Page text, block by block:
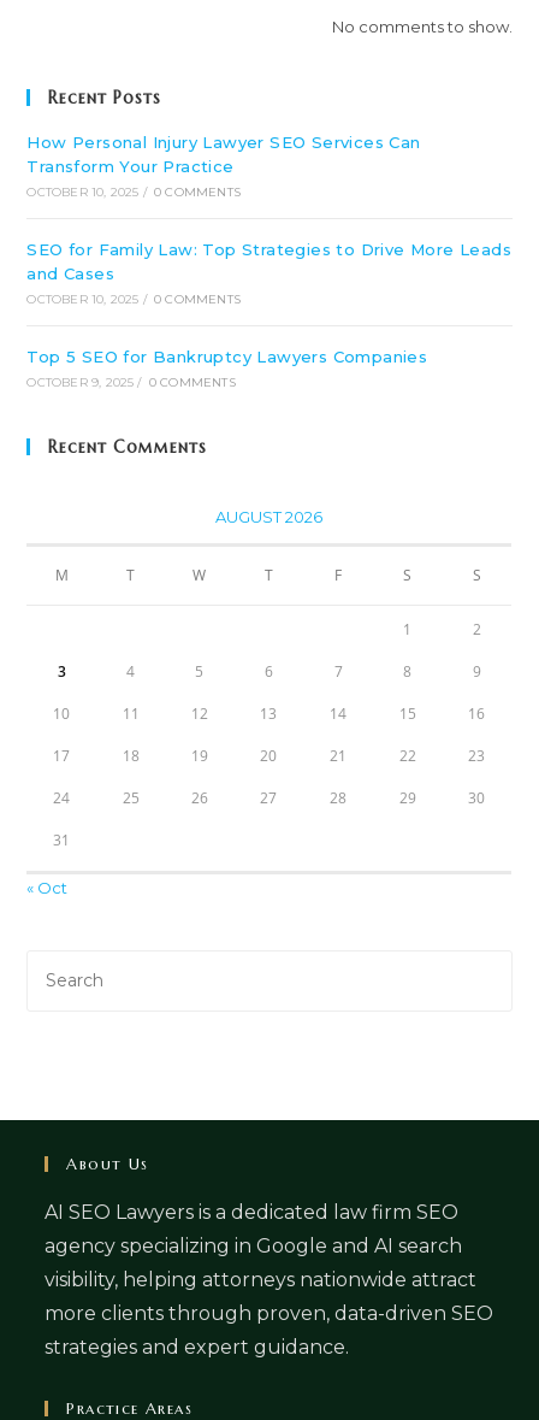
No comments to show.
Recent Posts
How Personal Injury Lawyer SEO Services Can
Transform Your Practice
OCTOBER 10, 2025 / 0 COMMENTS
SEO for Family Law: Top Strategies to Drive More Leads
and Cases
OCTOBER 10, 2025 / 0 COMMENTS
Top 5 SEO for Bankruptcy Lawyers Companies
OCTOBER 9, 2025 / 0 COMMENTS
Recent Comments
AUGUST 2026
M T W T F S S
1 2
3 4 5 6 7 8 9
10 11 12 13 14 15 16
17 18 19 20 21 22 23
24 25 26 27 28 29 30
31
« Oct
About Us
AI SEO Lawyers is a dedicated law firm SEO
agency specializing in Google and AI search
visibility, helping attorneys nationwide attract
more clients through proven, data-driven SEO
strategies and expert guidance.
Practice Areas